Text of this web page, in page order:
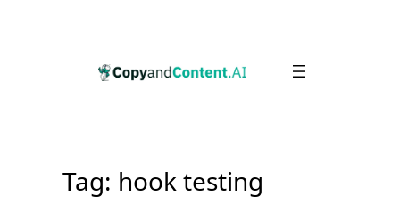
Tag: hook testing